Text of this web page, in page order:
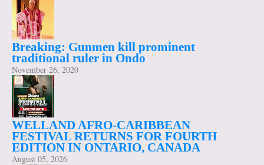
Breaking: Gunmen kill prominent
traditional ruler in Ondo
November 26, 2020
WELLAND AFRO-CARIBBEAN
FESTIVAL RETURNS FOR FOURTH
EDITION IN ONTARIO, CANADA
August 05, 2026